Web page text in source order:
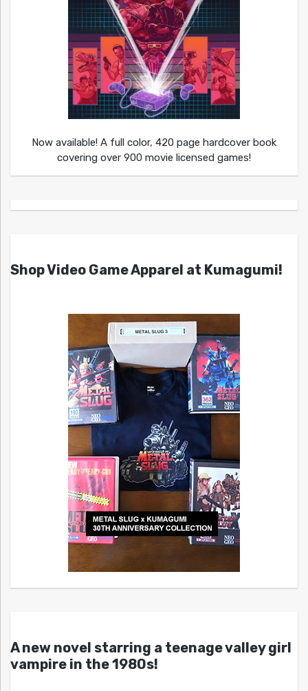
Now available! A full color, 420 page hardcover book
covering over 900 movie licensed games!
Shop Video Game Apparel at Kumagumi!
A new novel starring a teenage valley girl
vampire in the 1980s!